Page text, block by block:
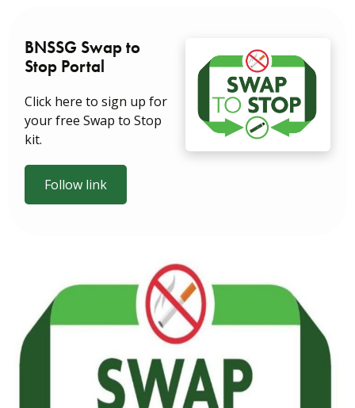
BNSSG Swap to
Stop Portal
Click here to sign up for
your free Swap to Stop
kit.
Follow link